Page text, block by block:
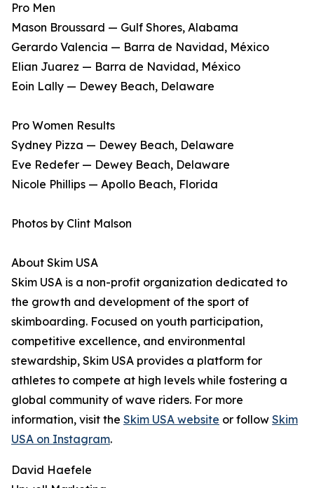
Pro Men
Mason Broussard — Gulf Shores, Alabama
Gerardo Valencia — Barra de Navidad, México
Elian Juarez — Barra de Navidad, México
Eoin Lally — Dewey Beach, Delaware
Pro Women Results
Sydney Pizza — Dewey Beach, Delaware
Eve Redefer — Dewey Beach, Delaware
Nicole Phillips — Apollo Beach, Florida
Photos by Clint Malson
About Skim USA
Skim USA is a non-profit organization dedicated to
the growth and development of the sport of
skimboarding. Focused on youth participation,
competitive excellence, and environmental
stewardship, Skim USA provides a platform for
athletes to compete at high levels while fostering a
global community of wave riders. For more
information, visit the Skim USA website or follow Skim
USA on Instagram.
David Haefele